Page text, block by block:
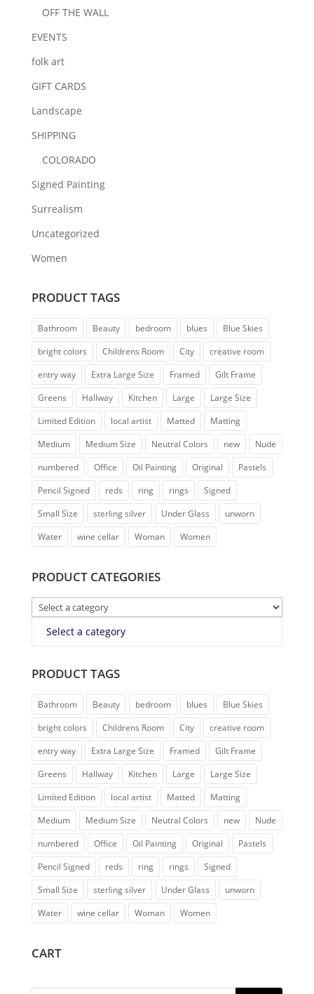
OFF THE WALL
EVENTS
folk art
GIFT CARDS
Landscape
SHIPPING
COLORADO
Signed Painting
Surrealism
Uncategorized
Women
PRODUCT TAGS
Bathroom Beauty bedroom blues
Blue Skies
bright colors
Childrens Room City
creative room
entry way
Extra Large Size Framed
Gilt Frame
Greens
Hallway Kitchen Large
Large Size
Limited Edition
local artist Matted
Matting
Medium
Medium Size Neutral Colors new
Nude
numbered
Office Oil Painting Original
Pastels
Pencil Signed
reds ring rings
Signed
Small Size
sterling silver Under Glass
unworn
Water
wine cellar Woman Women
PRODUCT CATEGORIES
Select a category
PRODUCT TAGS
Bathroom Beauty bedroom blues
Blue Skies
bright colors
Childrens Room City
creative room
entry way
Extra Large Size Framed
Gilt Frame
Greens
Hallway Kitchen Large
Large Size
Limited Edition
local artist Matted
Matting
Medium
Medium Size Neutral Colors new
Nude
numbered
Office Oil Painting Original
Pastels
Pencil Signed
reds ring rings
Signed
Small Size
sterling silver Under Glass
unworn
Water
wine cellar Woman Women
CART